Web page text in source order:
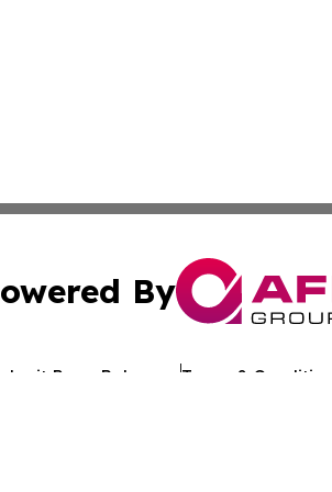
By
Press Release Terms & Conditions